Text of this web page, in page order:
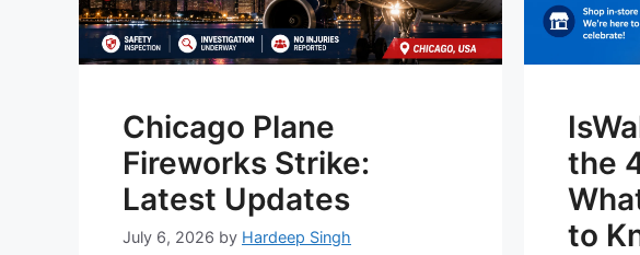
Chicago Plane
Fireworks Strike:
Latest Updates
July 6, 2026 by Hardeep Singh
the
to